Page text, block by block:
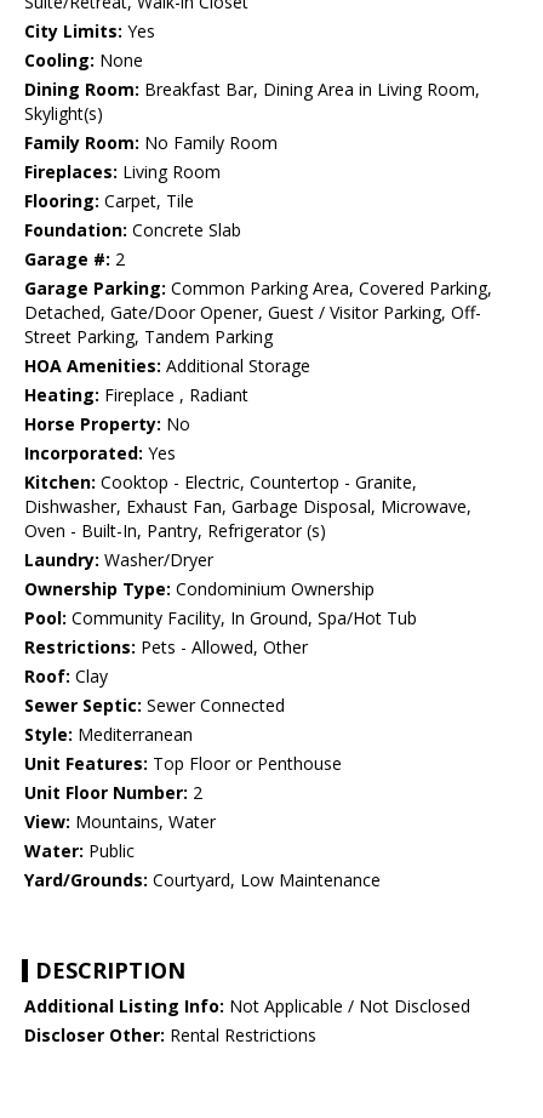
City Limits: Yes
Cooling: None
Dining Room: Breakfast Bar, Dining Area in Living Room,
Skylight(s)
Family Room: No Family Room
Fireplaces: Living Room
Flooring: Carpet, Tile
Foundation: Concrete Slab
Garage #: 2
Garage Parking: Common Parking Area, Covered Parking,
Detached, Gate/Door Opener, Guest / Visitor Parking, Off-
Street Parking, Tandem Parking
HOA Amenities: Additional Storage
Heating: Fireplace , Radiant
Horse Property: No
Incorporated: Yes
Kitchen: Cooktop - Electric, Countertop - Granite,
Dishwasher, Exhaust Fan, Garbage Disposal, Microwave,
Oven - Built-In, Pantry, Refrigerator (s)
Laundry: Washer/Dryer
Ownership Type: Condominium Ownership
Pool: Community Facility, In Ground, Spa/Hot Tub
Restrictions: Pets - Allowed, Other
Roof: Clay
Sewer Septic: Sewer Connected
Style: Mediterranean
Unit Features: Top Floor or Penthouse
Unit Floor Number: 2
View: Mountains, Water
Water: Public
Yard/Grounds: Courtyard, Low Maintenance
DESCRIPTION
Additional Listing Info: Not Applicable / Not Disclosed
Discloser Other: Rental Restrictions